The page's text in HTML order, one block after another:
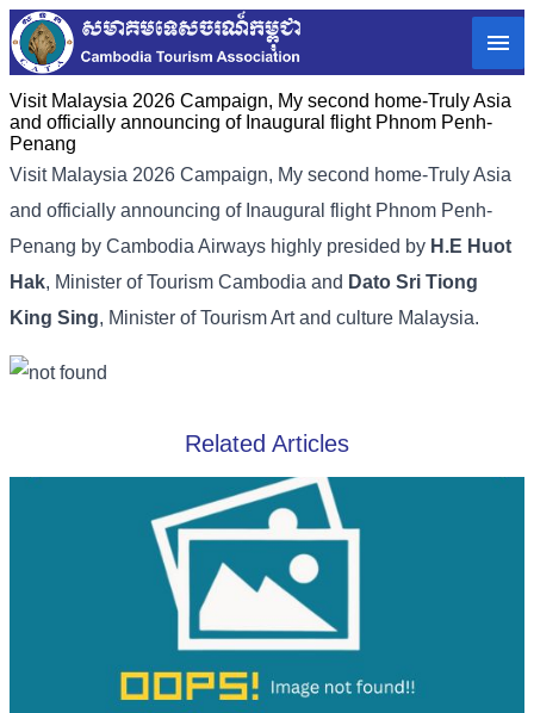
Visit Malaysia 2026 Campaign, My second home-Truly Asia
and officially announcing of Inaugural flight Phnom Penh-
Penang
Visit Malaysia 2026 Campaign, My second home-Truly Asia
and officially announcing of Inaugural flight Phnom Penh-
Penang by Cambodia Airways highly presided by H.E Huot
Hak, Minister of Tourism Cambodia and Dato Sri Tiong
King Sing, Minister of Tourism Art and culture Malaysia.
Related Articles